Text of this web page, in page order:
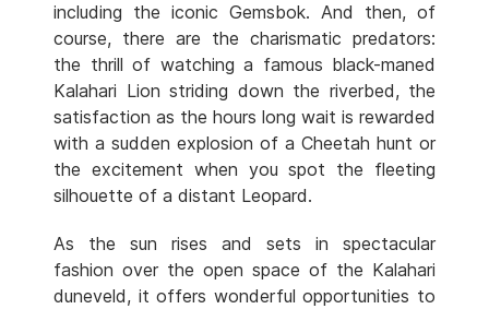
including the iconic Gemsbok. And then, of
course, there are the charismatic predators:
the thrill of watching a famous black-maned
Kalahari Lion striding down the riverbed, the
satisfaction as the hours long wait is rewarded
with a sudden explosion of a Cheetah hunt or
the excitement when you spot the fleeting
silhouette of a distant Leopard.
As the sun rises and sets in spectacular
fashion over the open space of the Kalahari
duneveld, it offers wonderful opportunities to